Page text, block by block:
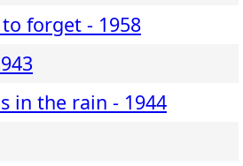
forget - 1958
in the rain - 1944